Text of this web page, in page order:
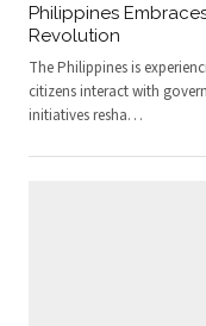
Philippines
Revolution
The Philippines is
citizens interact with
initiatives resha…